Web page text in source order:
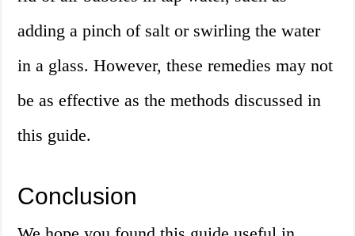
adding a pinch of salt or swirling the water
in a glass. However, these remedies may not
be as effective as the methods discussed in
this guide.
Conclusion